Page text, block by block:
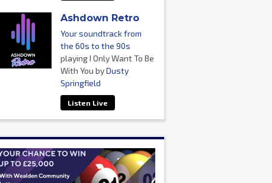
Ashdown Retro
Your soundtrack from
the 60s to the 90s
playing I Only Want To Be
With You byDusty
Springfield
Listen Live